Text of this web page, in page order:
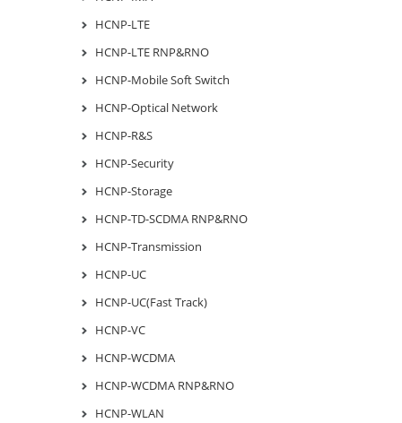
HCNP-LTE
HCNP-LTE RNP&RNO
HCNP-Mobile Soft Switch
HCNP-Optical Network
HCNP-R&S
HCNP-Security
HCNP-Storage
HCNP-TD-SCDMA RNP&RNO
HCNP-Transmission
HCNP-UC
HCNP-UC(Fast Track)
HCNP-VC
HCNP-WCDMA
HCNP-WCDMA RNP&RNO
HCNP-WLAN